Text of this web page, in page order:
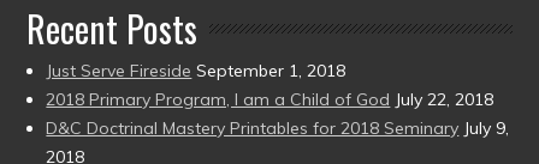
Recent Posts
Just Serve Fireside September 1, 2018
2018 Primary Program, I am a Child of God July 22, 2018
D&C Doctrinal Mastery Printables for 2018 Seminary July 9,
2018